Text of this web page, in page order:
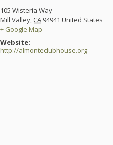
105 Wisteria Way
Mill Valley,CA 94941 United States
+ Google Map
Website:
http://almonteclubhouse.org